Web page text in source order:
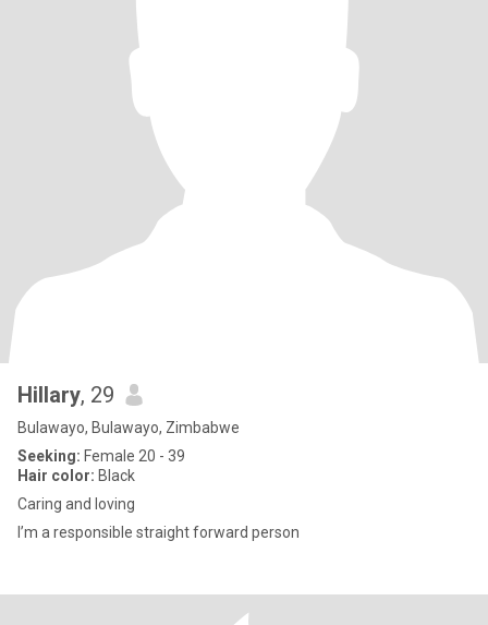
Hillary, 29
Bulawayo, Bulawayo, Zimbabwe
Seeking: Female 20 - 39
Hair color: Black
Caring and loving
I’m a responsible straight forward person